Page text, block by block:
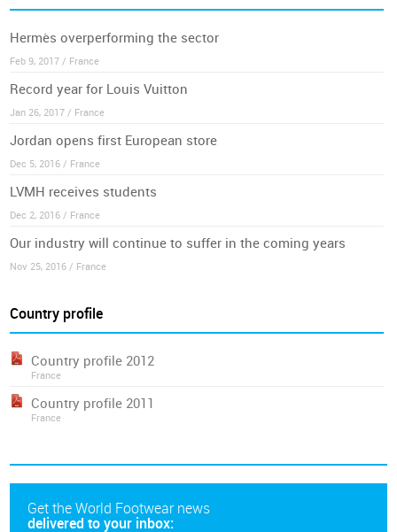
Hermès overperforming the sector
Feb 9, 2017 / France
Record year for Louis Vuitton
Jan 26, 2017 / France
Jordan opens first European store
Dec 5, 2016 / France
LVMH receives students
Dec 2, 2016 / France
Our industry will continue to suffer in the coming years
Nov 25, 2016 / France
Country profile
Country profile 2012
France
Country profile 2011
France
Get the World Footwear news
delivered to your inbox: